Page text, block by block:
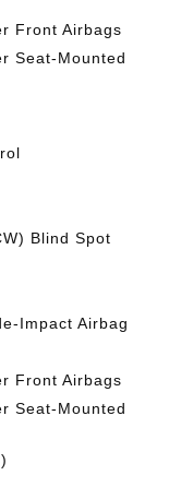
Front Airbags
Seat-Mounted
Blind Spot
Impact Airbag
Front Airbags
Seat-Mounted